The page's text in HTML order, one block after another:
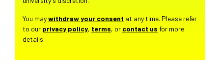
You maywithdraw your consent at any time. Please refer
to our privacy policy, terms, or contact us for more
details.